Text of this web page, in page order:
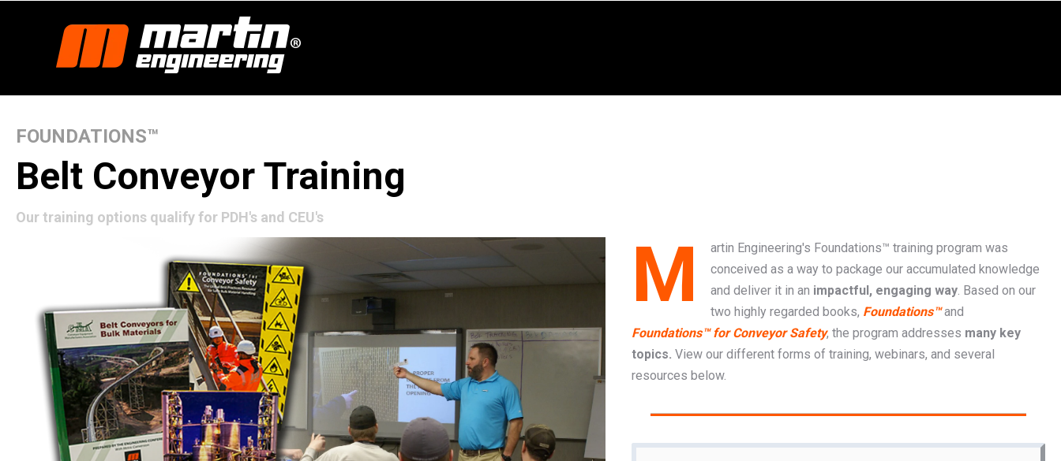
FOUNDATIONS™
Belt Conveyor Training
Our training options qualify for PDH's and CEU's
M
artin Engineering's Foundations™ training program was
conceived as a way to package our accumulated knowledge
and deliver it in an impactful, engaging way. Based on our
two highly regarded books, Foundations™and
Foundations™ for Conveyor Safety, the program addresses many key
topics.View our different forms of training, webinars, and several
resources below.